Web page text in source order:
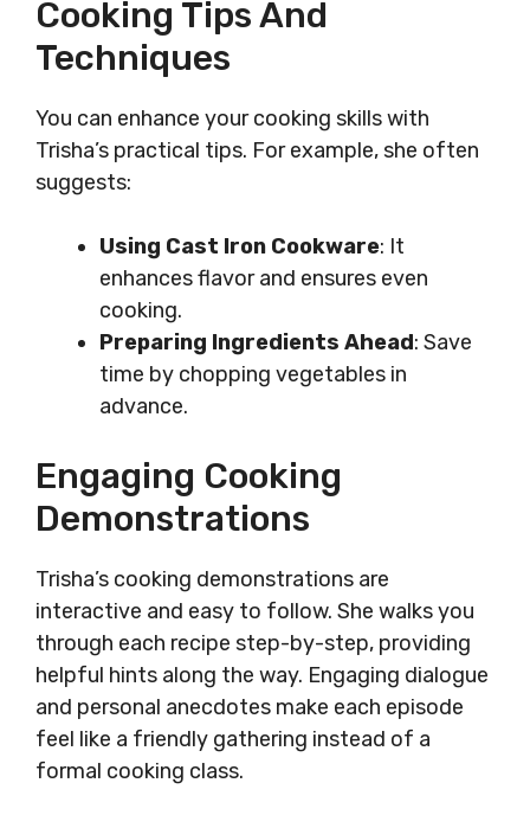
Cooking Tips And
Techniques
You can enhance your cooking skills with
Trisha’s practical tips. For example, she often
suggests:
Using Cast Iron Cookware: It
enhances flavor and ensures even
cooking.
Preparing Ingredients Ahead: Save
time by chopping vegetables in
advance.
Engaging Cooking
Demonstrations
Trisha’s cooking demonstrations are
interactive and easy to follow. She walks you
through each recipe step-by-step, providing
helpful hints along the way. Engaging dialogue
and personal anecdotes make each episode
feel like a friendly gathering instead of a
formal cooking class.